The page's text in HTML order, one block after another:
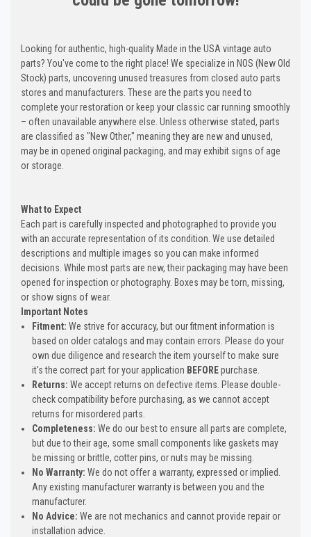
Looking for authentic, high-quality Made in the USA vintage auto
parts? You've come to the right place! We specialize in NOS (New Old
Stock) parts, uncovering unused treasures from closed auto parts
stores and manufacturers. These are the parts you need to
complete your restoration or keep your classic car running smoothly
– often unavailable anywhere else. Unless otherwise stated, parts
are classified as "New Other," meaning they are new and unused,
may be in opened original packaging, and may exhibit signs of age
or storage.
What to Expect
Each part is carefully inspected and photographed to provide you
with an accurate representation of its condition. We use detailed
descriptions and multiple images so you can make informed
decisions. While most parts are new, their packaging may have been
opened for inspection or photography. Boxes may be torn, missing,
or show signs of wear.
Important Notes
Fitment: We strive for accuracy, but our fitment information is
based on older catalogs and may contain errors. Please do your
own due diligence and research the item yourself to make sure
it's the correct part for your application BEFOREpurchase.
Returns: We accept returns on defective items. Please double-
check compatibility before purchasing, as we cannot accept
returns for misordered parts.
Completeness:We do our best to ensure all parts are complete,
but due to their age, some small components like gaskets may
be missing or brittle, cotter pins, or nuts may be missing.
No Warranty: We do not offer a warranty, expressed or implied.
Any existing manufacturer warranty is between you and the
manufacturer.
No Advice: We are not mechanics and cannot provide repair or
installation advice.